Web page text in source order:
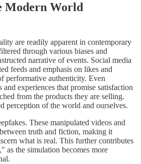
Modern World
are readily apparent in contemporary
through various biases and
narrative of events. Social media
feeds and emphasis on likes and
performative authenticity. Even
and experiences that promise satisfaction
from the products they are selling.
perception of the world and ourselves.
These manipulated videos and
truth and fiction, making it
what is real. This further contributes
as the simulation becomes more